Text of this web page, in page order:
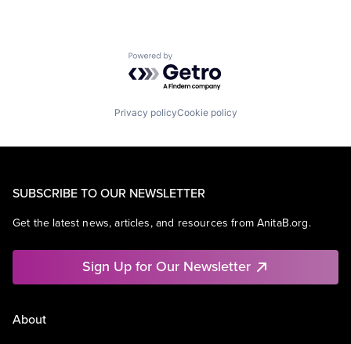
Powered by Getro.com
Privacy policyCookie policy
SUBSCRIBE TO OUR NEWSLETTER
Get the latest news, articles, and resources from AnitaB.org.
Sign Up for Our Newsletter
About